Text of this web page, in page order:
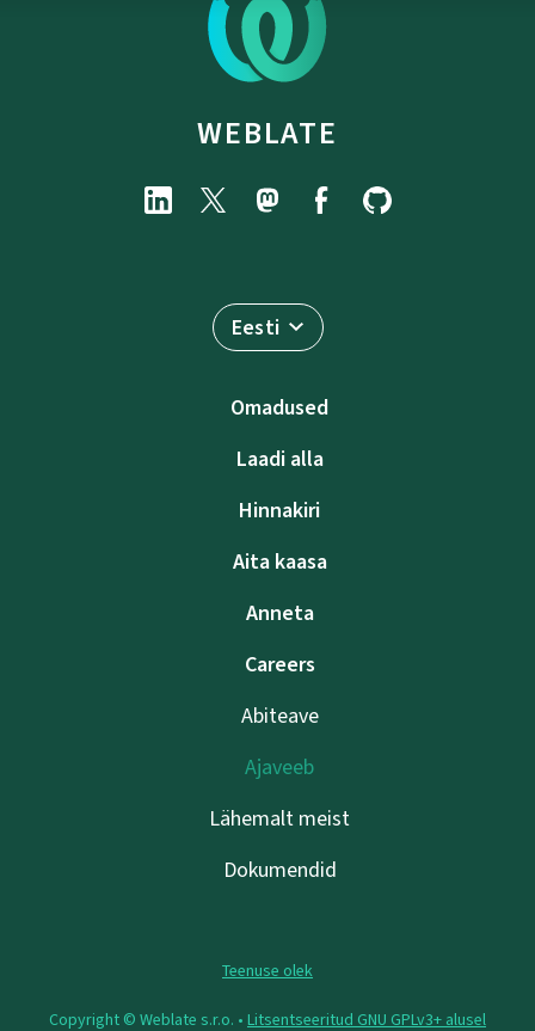
WEBLATE
Eesti
Omadused
Laadi alla
Hinnakiri
Aita kaasa
Anneta
Careers
Abiteave
Ajaveeb
Lähemalt meist
Dokumendid
Teenuse olek
Copyright © Weblate s.r.o. • Litsentseeritud GNU GPLv3+ alusel